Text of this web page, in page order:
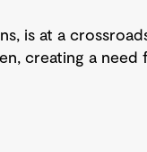
is at a
creating a need